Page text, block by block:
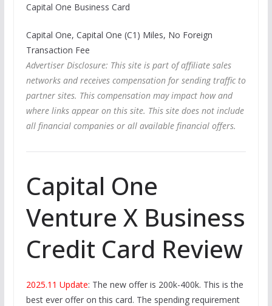
Capital One Business Card
Capital One, Capital One (C1) Miles, No Foreign
Transaction Fee
Advertiser Disclosure: This site is part of affiliate sales
networks and receives compensation for sending traffic to
partner sites. This compensation may impact how and
where links appear on this site. This site does not include
all financial companies or all available financial offers.
Capital One
Venture X Business
Credit Card Review
2025.11 Update: The new offer is 200k-400k. This is the
best ever offer on this card. The spending requirement